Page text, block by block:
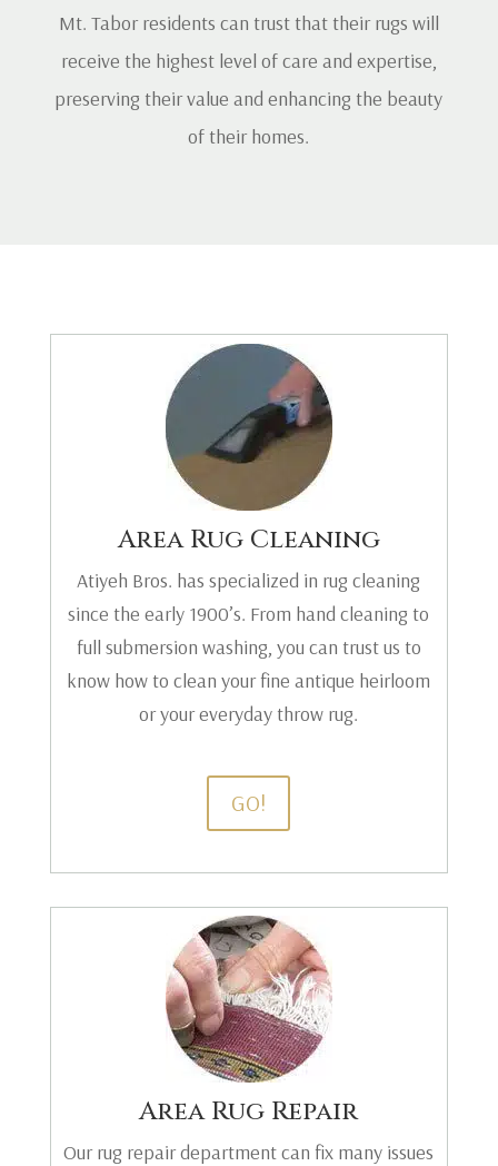
Mt. Tabor residents can trust that their rugs will
receive the highest level of care and expertise,
preserving their value and enhancing the beauty
of their homes.
Area Rug Cleaning
Atiyeh Bros. has specialized in rug cleaning
since the early 1900’s. From hand cleaning to
full submersion washing, you can trust us to
know how to clean your fine antique heirloom
or your everyday throw rug.
GO!
Area Rug Repair
Our rug repair department can fix many issues